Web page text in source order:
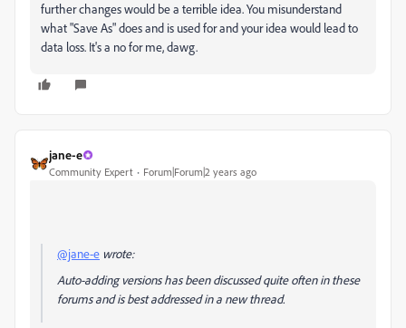
further changes would be a terrible idea. You misunderstand
what "Save As" does and is used for and your idea would lead to
data loss. It's a no for me, dawg.
jane-e
Community Expert Forum|Forum|2 years ago
@jane-e wrote:
Auto-adding versions has been discussed quite often in these
forums and is best addressed in a new thread.